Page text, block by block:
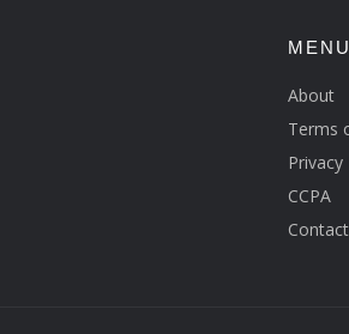
MENU
About
Terms
Privacy
CCPA